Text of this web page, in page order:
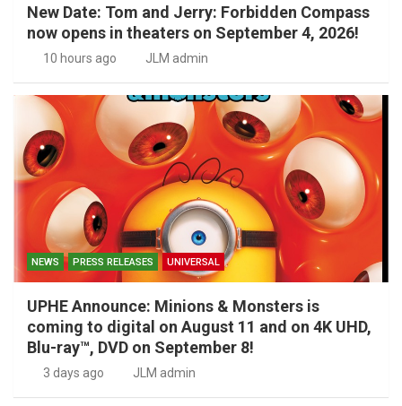
New Date: Tom and Jerry: Forbidden Compass
now opens in theaters on September 4, 2026!
10 hours ago JLM admin
NEWS PRESS RELEASES UNIVERSAL
UPHE Announce: Minions & Monsters is
coming to digital on August 11 and on 4K UHD,
Blu-ray™, DVD on September 8!
3 days ago JLM admin